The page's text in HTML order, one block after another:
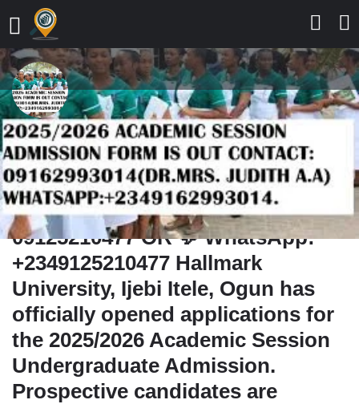
Hezekiah University,
Umudi,Hezekiah University,
Umudi 2025/2026 Admission Form
Now Available,📞 Call:
09125210477 OR 💬 WhatsApp:
+2349125210477 Hallmark
University, Ijebi Itele, Ogun has
officially opened applications for
the 2025/2026 Academic Session
Undergraduate Admission.
Prospective candidates are